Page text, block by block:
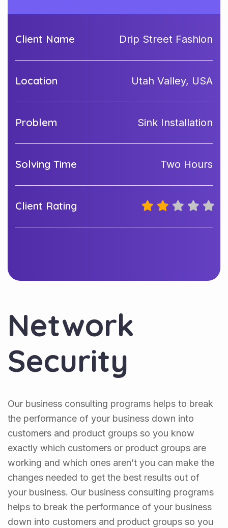
Client Name Drip Street Fashion
Location Utah Valley, USA
Problem Sink Installation
Solving Time Two Hours
Client Rating
Network
Security
Our business consulting programs helps to break
the performance of your business down into
customers and product groups so you know
exactly which customers or product groups are
working and which ones aren’t you can make the
changes needed to get the best results out of
your business. Our business consulting programs
helps to break the performance of your business
down into customers and product groups so you